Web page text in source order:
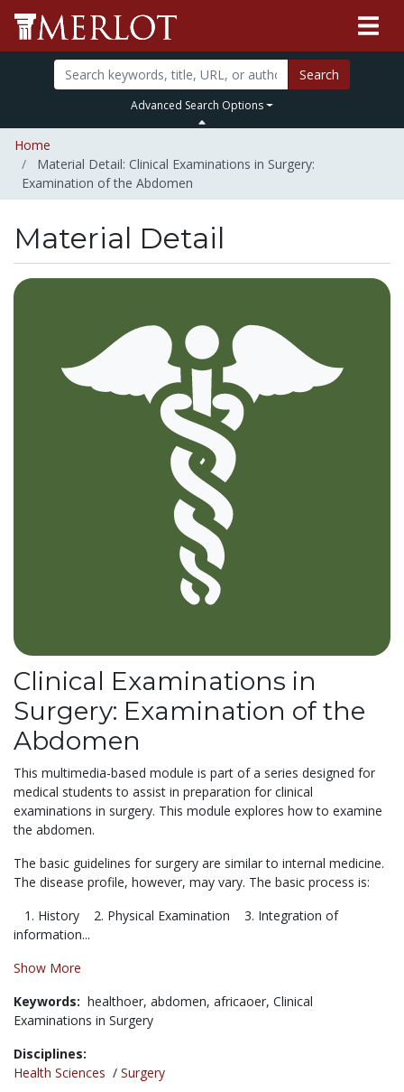
Search
Advanced Search Options
Home
Material Detail: Clinical Examinations in Surgery:
Examination of the Abdomen
Material Detail
Clinical Examinations in
Surgery: Examination of the
Abdomen
This multimedia-based module is part of a series designed for
medical students to assist in preparation for clinical
examinations in surgery. This module explores how to examine
the abdomen.
The basic guidelines for surgery are similar to internal medicine.
The disease profile, however, may vary. The basic process is:
1. History 2. Physical Examination 3. Integration of
information...
Show More
Keywords: healthoer, abdomen, africaoer, Clinical
Examinations in Surgery
Disciplines:
Health Sciences / Surgery